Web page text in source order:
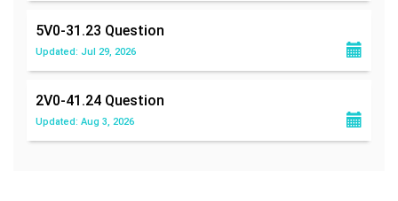
5V0-31.23 Question
Updated: Jul 29, 2026
2V0-41.24 Question
Updated: Aug 3, 2026